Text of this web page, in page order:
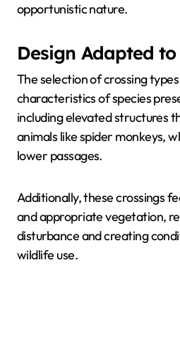
opportunistic nature.
Design Adapted to
The selection of crossing
characteristics of species
including elevated structures
animals like spider monkeys,
lower passages.
Additionally, these crossings
and appropriate vegetation,
disturbance and creating
wildlife use.